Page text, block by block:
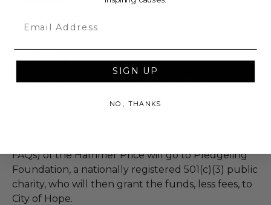
City of Hope
City of Hope's mission is to make hope a reality for
FAQs) of the Hammer Price will go to Pledgeling
Foundation, a nationally registered 501(c)(3) public
charity, who will then grant the funds, less fees, to
City of Hope.
SIGN UP
NO, THANKS